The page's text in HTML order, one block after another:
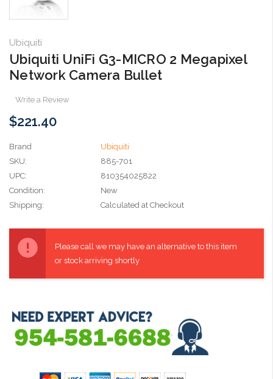
Ubiquiti
Ubiquiti UniFi G3-MICRO 2 Megapixel
Network Camera Bullet
Write a Review
$221.40
Brand
Ubiquiti
SKU:
885-701
UPC:
810354025822
Condition:
New
Shipping:
Calculated at Checkout
Stock:
Please call we may have an alternative to this item
or stock arriving shortly